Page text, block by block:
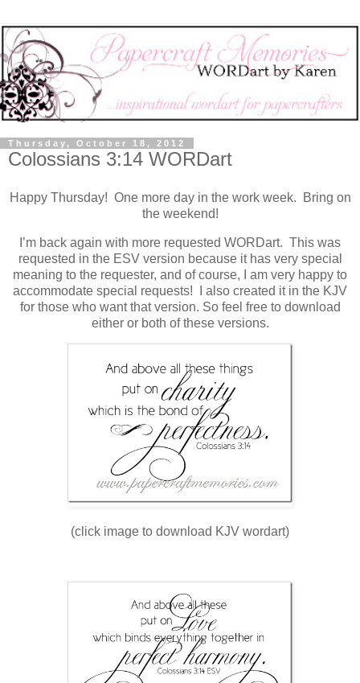
Thursday, October 18, 2012
Colossians 3:14 WORDart
Happy Thursday! One more day in the work week. Bring on
the weekend!
I’m back again with more requested WORDart. This was
requested in the ESV version because it has very special
meaning to the requester, and of course, I am very happy to
accommodate special requests! I also created it in the KJV
for those who want that version. So feel free to download
either or both of these versions.
(click image to download KJV wordart)